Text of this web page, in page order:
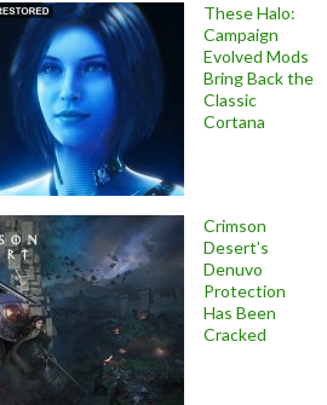
These Halo:
Campaign
Evolved Mods
Bring Back the
Classic
Cortana
Crimson
Desert’s
Denuvo
Protection
Has Been
Cracked